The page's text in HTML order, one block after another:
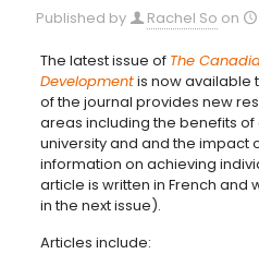
Published by Rachel So on
The latest issue of The
Developmentis now available
of the journal provides new
areas including the benefits
university and and the impact
information on achieving
article is written in French and
in the next issue).
Articles include: